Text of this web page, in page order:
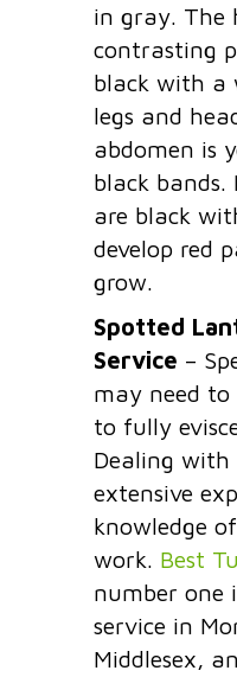
in gray. The
contrasting
black with a
legs and
abdomen is
black bands.
are black
develop red
grow.
Spotted
Service –
may need to
to fully
Dealing with
extensive
knowledge
work. Best
number one
service in
Middlesex,